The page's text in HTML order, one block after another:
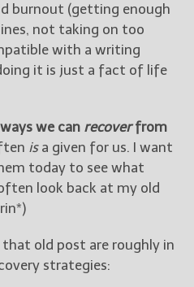
burnout (getting enough
not taking on too
with a writing
it is just a fact of life
we can recoverfrom
isa given for us. I want
today to see what
look back at my old
old post are roughly in
strategies: